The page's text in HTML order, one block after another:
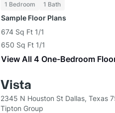
1 Bedroom 1 Bath
Sample Floor Plans
674 Sq Ft 1/1
650 Sq Ft 1/1
View All 4 One-Bedroom
Vista
2345 N Houston St Dallas, Texas
Tipton Group